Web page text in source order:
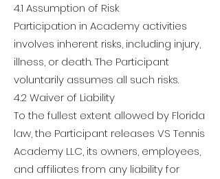
4.1 Assumption of Risk
Participation in Academy activities
involves inherent risks, including injury,
illness, or death. The Participant
voluntarily assumes all such risks.
4.2 Waiver of Liability
To the fullest extent allowed by Florida
law, the Participant releases VS Tennis
Academy LLC, its owners, employees,
and affiliates from any liability for